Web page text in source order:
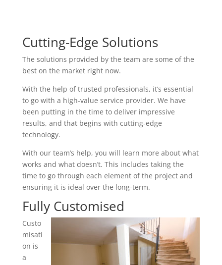
Cutting-Edge Solutions
The solutions provided by the team are some of the
best on the market right now.
With the help of trusted professionals, it’s essential
to go with a high-value service provider. We have
been putting in the time to deliver impressive
results, and that begins with cutting-edge
technology.
With our team’s help, you will learn more about what
works and what doesn’t. This includes taking the
time to go through each element of the project and
ensuring it is ideal over the long-term.
Fully Customised
Custo
misati
on is
a